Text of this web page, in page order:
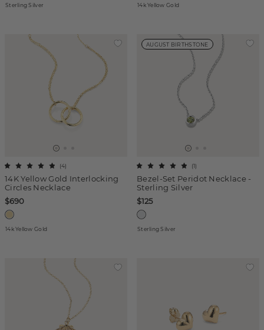
Sterling Silver 14k Yellow Gold
14K Yellow Gold Interlocking
Circles Necklace
(4)
$690
14k Yellow Gold
AUGUST BIRTHSTONE
Bezel-Set Peridot Necklace -
Sterling Silver
(1)
$125
Sterling Silver